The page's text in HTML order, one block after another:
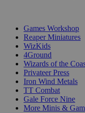
Games Workshop
Reaper Miniatures
WizKids
4Ground
Wizards of the
Privateer Press
Iron Wind Metals
TT Combat
Gale Force Nine
More Minis &